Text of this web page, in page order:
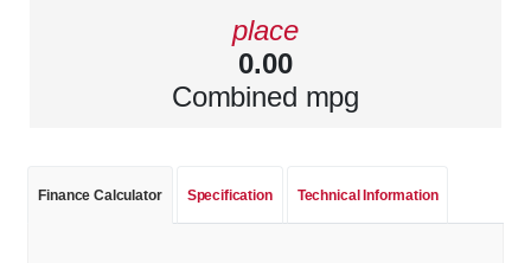
place
0.00
Combined mpg
Finance Calculator Specification Technical Information